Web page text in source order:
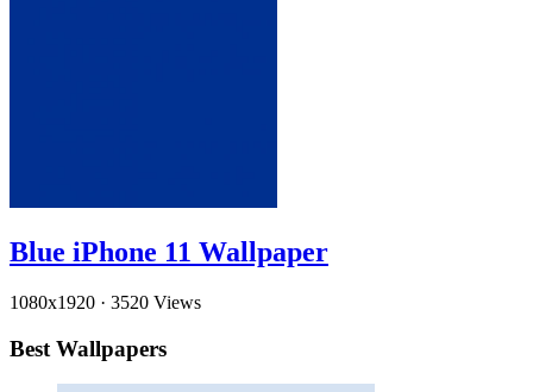
Blue iPhone 11 Wallpaper
1080x1920 · 3520 Views
Best Wallpapers